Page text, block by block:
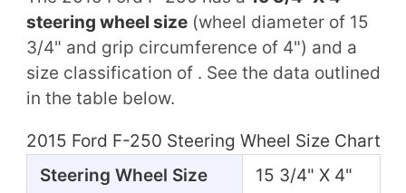
steering wheel size(wheel diameter of 15
3/4" and grip circumference of 4") and a
size classification of . See the data outlined
in the table below.
2015 Ford F-250 Steering Wheel Size Chart
Steering Wheel Size
15 3/4" X 4"